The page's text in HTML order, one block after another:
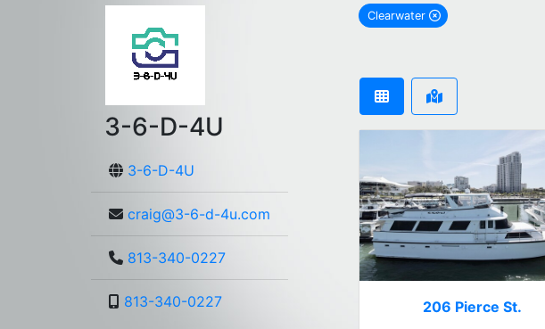
3-6-D-4U
3-6-D-4U
craig@3-6-d-4u.com
813-340-0227
813-340-0227
Clearwater
remove Clearwater city
206 Pierce St.